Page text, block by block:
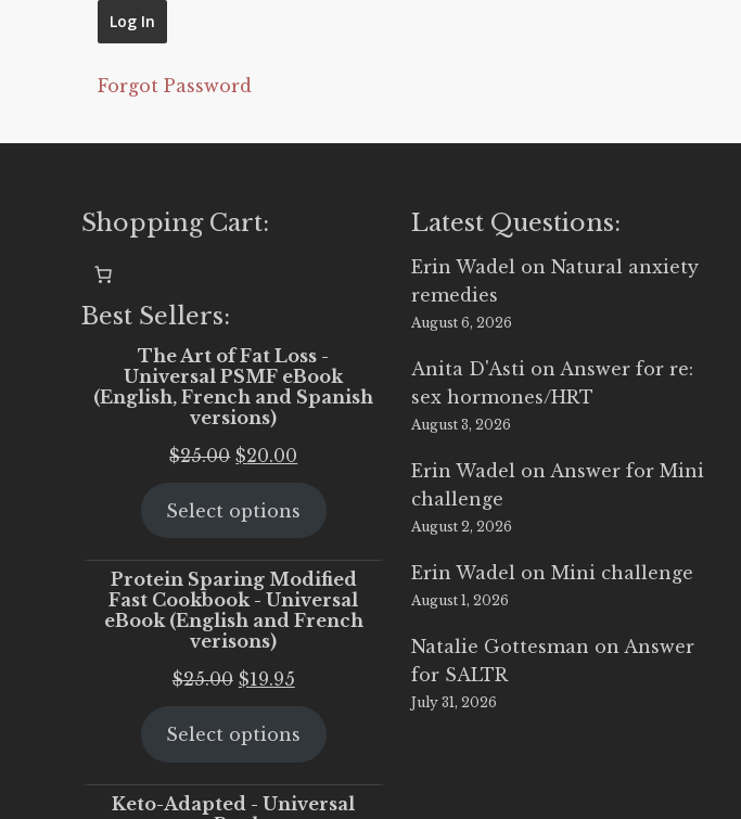
Forgot Password
Shopping Cart:
Best Sellers:
The Art of Fat Loss -
Universal PSMF eBook
(English, French and Spanish
versions)
$25.00 Original
was:
$20.00
is:
Select options
Protein Sparing Modified
Fast Cookbook - Universal
eBook (English and French
verisons)
$25.00 Original
was:
$19.95Current
is:
Select options
Keto-Adapted - Universal
Latest Questions:
Erin Wadel onNatural anxiety
remedies
August 6, 2026
Anita D'Asti onAnswer for re:
sex hormones/HRT
August 3, 2026
Erin Wadel onAnswer for Mini
challenge
August 2, 2026
Erin Wadel onMini challenge
August 1, 2026
Natalie Gottesman onAnswer
for SALTR
July 31, 2026